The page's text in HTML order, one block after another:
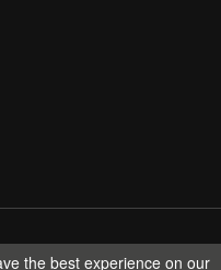
the best experience on our